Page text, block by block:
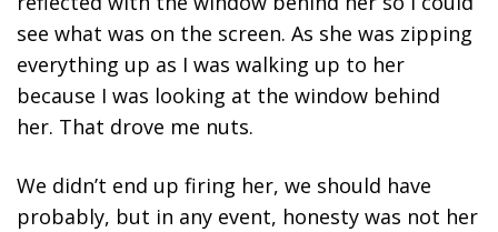
see what was on the screen. As she was zipping
everything up as I was walking up to her
because I was looking at the window behind
her. That drove me nuts.
We didn’t end up firing her, we should have
probably, but in any event, honesty was not her